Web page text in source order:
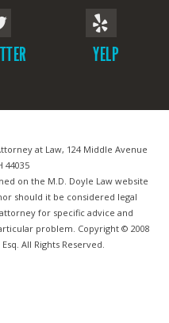
YELP
at Law, 124 Middle Avenue
44035
on the M.D. Doyle Law website
should it be considered legal
for specific advice and
problem. Copyright © 2008
All Rights Reserved.